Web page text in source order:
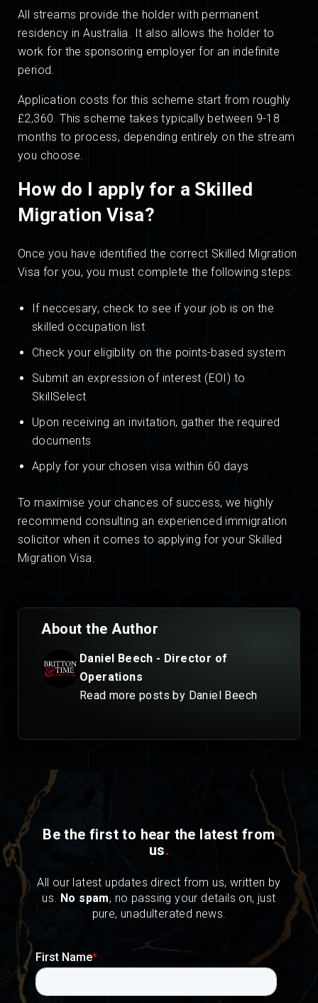
All streams provide the holder with permanent
residency in Australia. It also allows the holder to
work for the sponsoring employer for an indefinite
period.
Application costs for this scheme start from roughly
£2,360. This scheme takes typically between 9-18
months to process, depending entirely on the stream
you choose.
How do I apply for a Skilled
Migration Visa?
Once you have identified the correct Skilled Migration
Visa for you, you must complete the following steps:
If neccesary, check to see if your job is on the
skilled occupation list
Check your eligiblity on the points-based system
Submit an expression of interest (EOI) to
SkillSelect
Upon receiving an invitation, gather the required
documents
Apply for your chosen visa within 60 days
To maximise your chances of success, we highly
recommend consulting an experienced immigration
solicitor when it comes to applying for your Skilled
Migration Visa.
About the Author
Daniel Beech - Director of
Operations
Read more posts by Daniel Beech
Be the first to hear the latest from
us.
All our latest updates direct from us, written by
us. No spam, no passing your details on, just
pure, unadulterated news.